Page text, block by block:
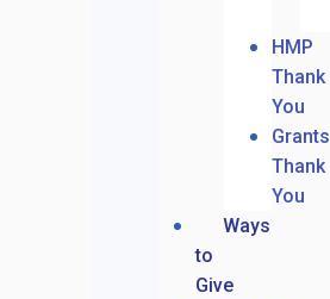
HMP
Thank
You
Grants
Thank
You
Ways
to
Give